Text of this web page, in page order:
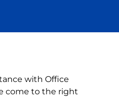
with Office
come to the right